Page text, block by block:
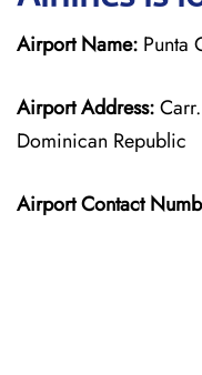
Airport Name: Punta
Airport Address:
Dominican Republic
Airport Contact